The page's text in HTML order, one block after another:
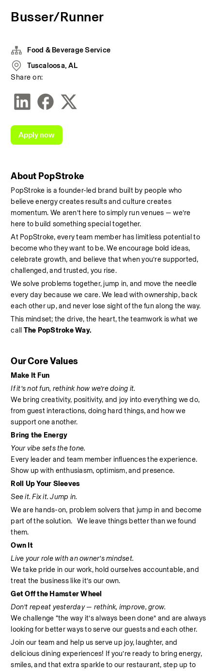
Busser/Runner
About PopStroke
PopStroke is a founder-led brand built by people who
believe energy creates results and culture creates
momentum. We aren’t here to simply run venues — we’re
here to build something special together.
At PopStroke, every team member has limitless potential to
become who they want to be. We encourage bold ideas,
celebrate growth, and believe that when you’re supported,
challenged, and trusted, you rise.
We solve problems together, jump in, and move the needle
every day because we care. We lead with ownership, back
each other up, and never lose sight of the fun along the way.
This mindset; the drive, the heart, the teamwork is what we
call The PopStroke Way.
Our Core Values
Make It Fun
If it’s not fun, rethink how we’re doing it.
We bring creativity, positivity, and joy into everything we do,
from guest interactions, doing hard things, and how we
support one another.
Bring the Energy
Your vibe sets the tone.
Every leader and team member influences the experience.
Show up with enthusiasm, optimism, and presence.
Roll Up Your Sleeves
See it. Fix it. Jump in.
We are hands-on, problem solvers that jump in and become
part of the solution.   We leave things better than we found
them.
Own It
Live your role with an owner’s mindset.
We take pride in our work, hold ourselves accountable, and
treat the business like it’s our own.
Get Off the Hamster Wheel
Don’t repeat yesterday — rethink, improve, grow.
We challenge “the way it’s always been done” and are always
looking for better ways to serve our guests and each other.
Join our team and help us serve up joy, laughter, and
delicious dining experiences! If you’re ready to bring energy,
smiles, and that extra sparkle to our restaurant, step up to
Food & Beverage Service
Tuscaloosa, AL
Share on:
Apply now